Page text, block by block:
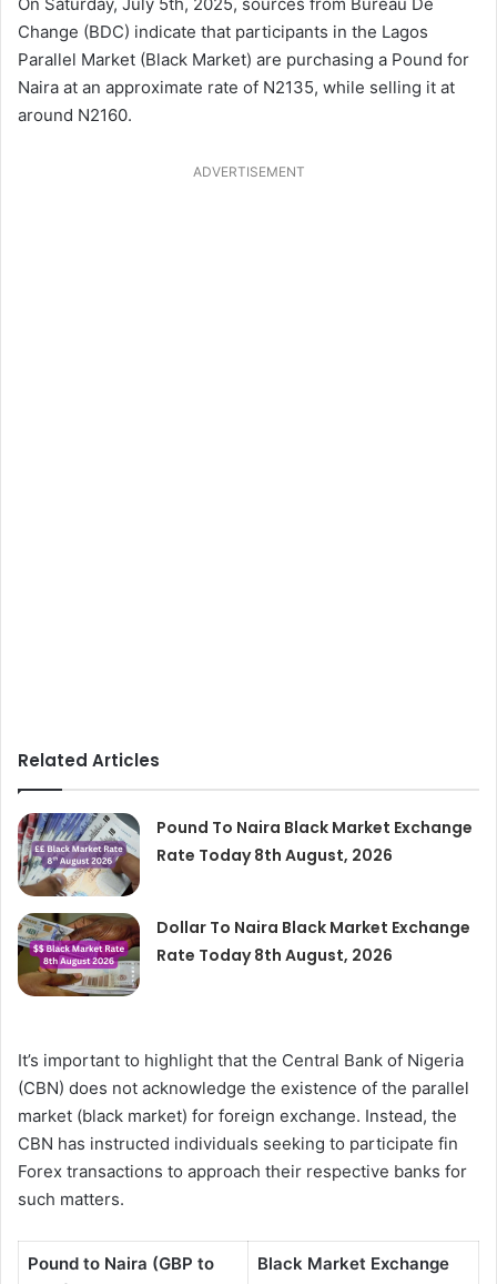
Change (BDC) indicate that participants in the Lagos
Parallel Market (Black Market) are purchasing a Pound for
Naira at an approximate rate of N2135, while selling it at
around N2160.
ADVERTISEMENT
Related Articles
Pound To Naira Black Market Exchange
Rate Today 8th August, 2026
Dollar To Naira Black Market Exchange
Rate Today 8th August, 2026
It’s important to highlight that the Central Bank of Nigeria
(CBN) does not acknowledge the existence of the parallel
market (black market) for foreign exchange. Instead, the
CBN has instructed individuals seeking to participate fin
Forex transactions to approach their respective banks for
such matters.
Pound to Naira (GBP to
Black Market Exchange